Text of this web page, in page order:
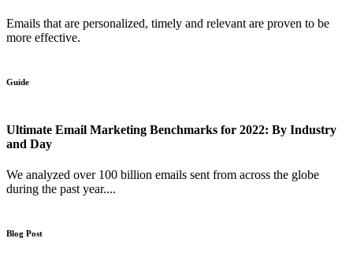
Emails that are personalized, timely and relevant are proven to be
more effective.
Guide
Ultimate Email Marketing Benchmarks for 2022: By Industry
and Day
We analyzed over 100 billion emails sent from across the globe
during the past year....
Blog Post